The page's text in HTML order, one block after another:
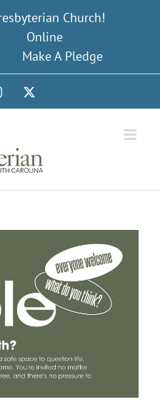
Church!
Online
Make A Pledge
Instagram